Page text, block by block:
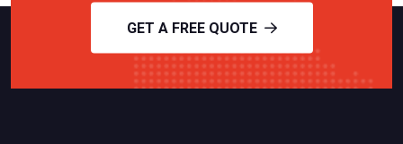
GET A FREE QUOTE